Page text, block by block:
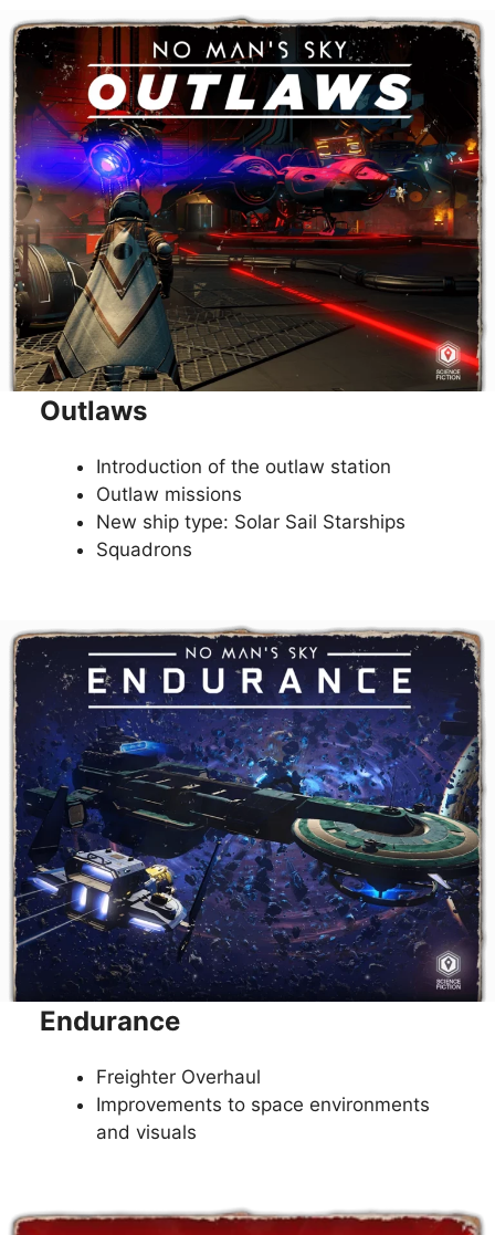
Outlaws
Introduction of the outlaw station
Outlaw missions
New ship type: Solar Sail Starships
Squadrons
Endurance
Freighter Overhaul
Improvements to space environments
and visuals